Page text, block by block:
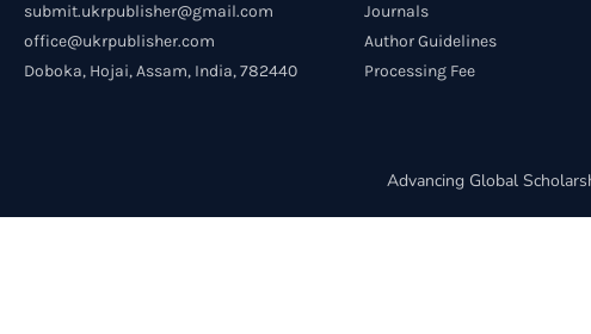
submit.ukrpublisher@gmail.com
office@ukrpublisher.com
Doboka, Hojai, Assam, India, 782440
Journals
Author Guidelines
Processing Fee
Advancing Global